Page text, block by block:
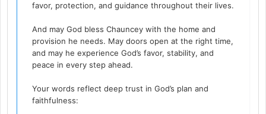
favor, protection, and guidance throughout their lives.
And may God bless Chauncey with the home and
provision he needs. May doors open at the right time,
and may he experience God’s favor, stability, and
peace in every step ahead.
Your words reflect deep trust in God’s plan and
faithfulness: